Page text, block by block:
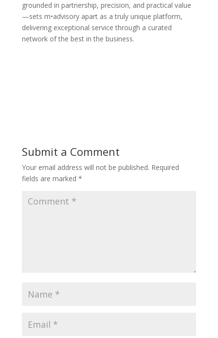
grounded in partnership, precision, and practical value
—sets m•advisory apart as a truly unique platform,
delivering exceptional service through a curated
network of the best in the business.
Submit a Comment
Your email address will not be published. Required
fields are marked *